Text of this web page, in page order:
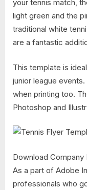
your tennis match,
light green and the
traditional white
are a fantastic
This template is
junior league
when printing too.
Photoshop and
Download
As a part of Adobe
professionals who